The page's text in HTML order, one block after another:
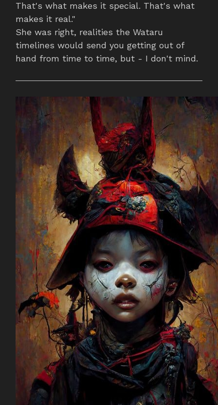
That's what makes it special. That's what
makes it real."
She was right, realities the Wataru
timelines would send you getting out of
hand from time to time, but - I don't mind.